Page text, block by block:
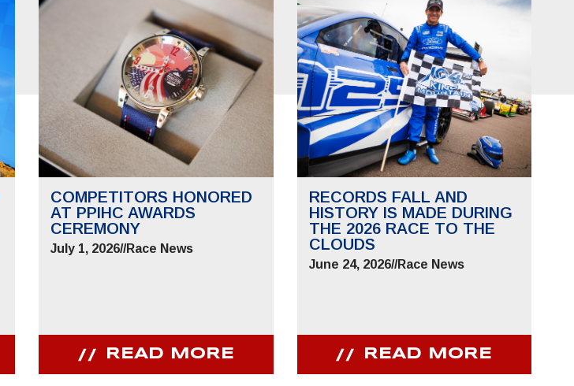
COMPETITORS HONORED
AT PPIHC AWARDS
CEREMONY
July 1, 2026//Race News
READ MORE
RECORDS FALL AND
HISTORY IS MADE DURING
THE 2026 RACE TO THE
CLOUDS
June 24, 2026//Race News
READ MORE